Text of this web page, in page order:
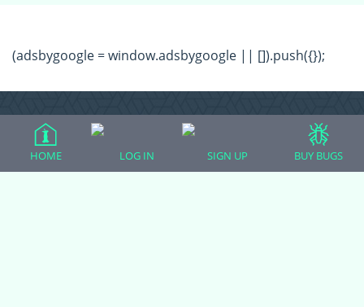
(adsbygoogle = window.adsbygoogle || []).push({});
HOME LOG IN SIGN UP BUY BUGS